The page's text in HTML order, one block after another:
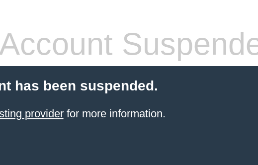
Account
has been suspended.
providerfor more information.